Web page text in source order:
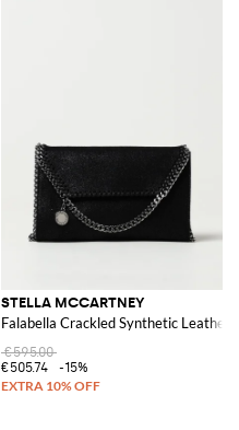
STELLA MCCARTNEY
Falabella Crackled Synthetic Leather
€595.00
€505.74
-15%